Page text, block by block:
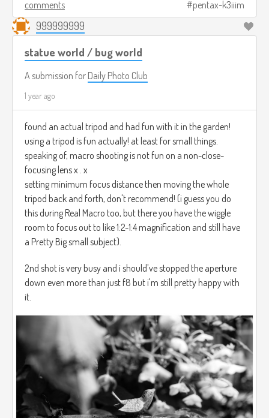
comments pentax-k3iiim
999999999
statue world / bug world
A submission for Daily Photo Club
1 year ago
found an actual tripod and had fun with it in the garden!
using a tripod is fun actually! at least for small things.
speaking of, macro shooting is not fun on a non-close-
focusing lens x . x
setting minimum focus distance then moving the whole
tripod back and forth, don't recommend! (i guess you do
this during Real Macro too, but there you have the wiggle
room to focus out to like 1:2-1:4 magnification and still have
a Pretty Big small subject).
2nd shot is very busy and i should've stopped the aperture
down even more than just f8 but i'm still pretty happy with
it.